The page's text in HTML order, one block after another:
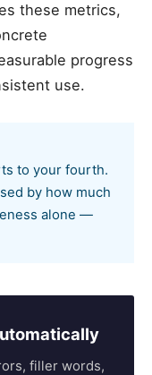
these metrics,
progress
use.
to your fourth.
by how much
alone —
filler words,